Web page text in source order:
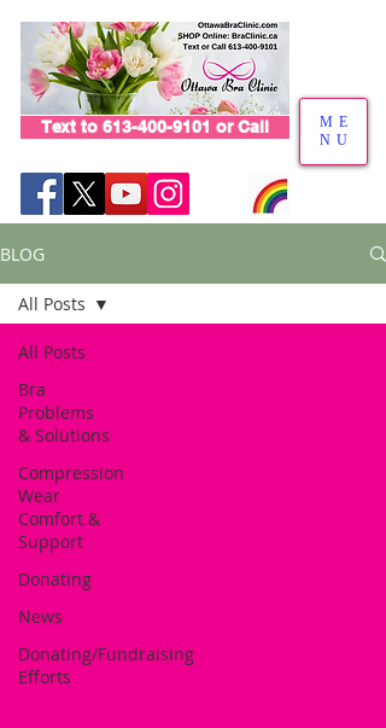
Text to 613-400-9101 or Call
ME
NU
BLOG
All Posts
Bra
Problems
& Solutions
Compression
Wear
Comfort &
Support
Donating
News
Donating/Fundraising
Efforts
All Posts